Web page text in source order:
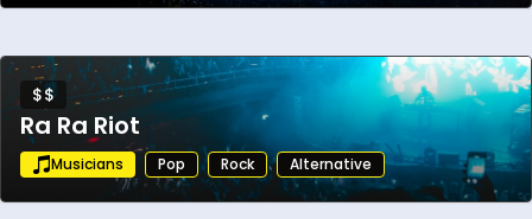
$$
Ra Ra Riot
Musicians Pop Rock Alternative